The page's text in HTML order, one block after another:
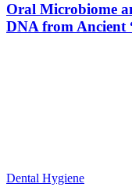
Oral Microbiome
DNA from Ancient
Dental Hygiene